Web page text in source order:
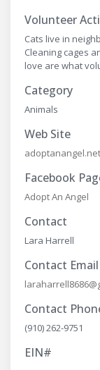
Volunteer
Cats live in
Cleaning cages
love are what
Category
Animals
Web Site
adoptanangel.net
Facebook
Adopt An Angel
Contact
Lara Harrell
Contact Email
Contact
(910) 262-9751
EIN#